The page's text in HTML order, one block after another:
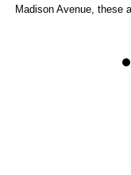
Madison Avenue, these